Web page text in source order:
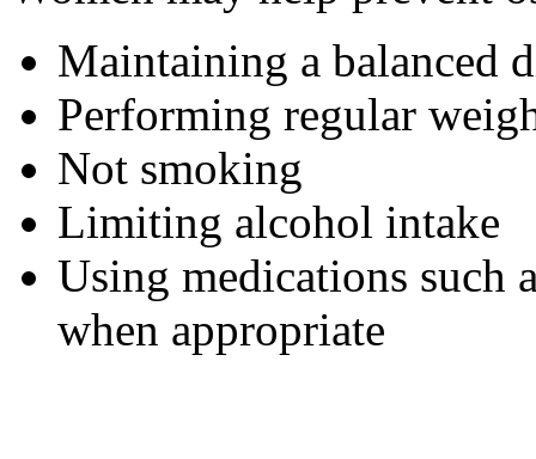
Maintaining a balanced
Performing regular
Not smoking
Limiting alcohol intake
Using medications such
when appropriate